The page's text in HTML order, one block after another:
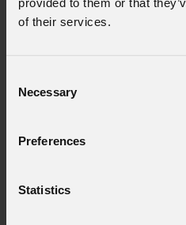
of their services.
Selection
Necessary
Preferences
Statistics